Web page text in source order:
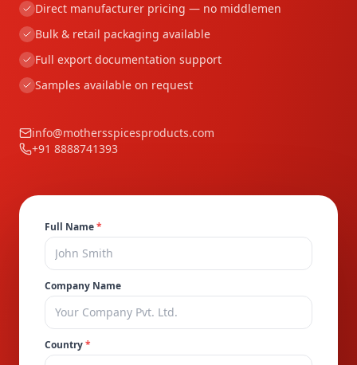
Direct manufacturer pricing — no middlemen
Bulk & retail packaging available
Full export documentation support
Samples available on request
info@mothersspicesproducts.com
+91 8888741393
Full Name*
Company Name
Country*